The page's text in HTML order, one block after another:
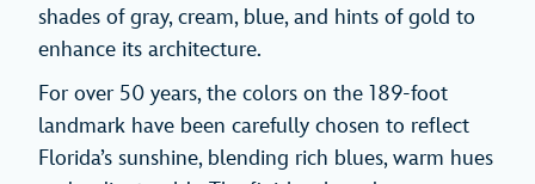
shades of gray, cream, blue, and hints of gold to
enhance its architecture.
For over 50 years, the colors on the 189-foot
landmark have been carefully chosen to reflect
Florida’s sunshine, blending rich blues, warm hues